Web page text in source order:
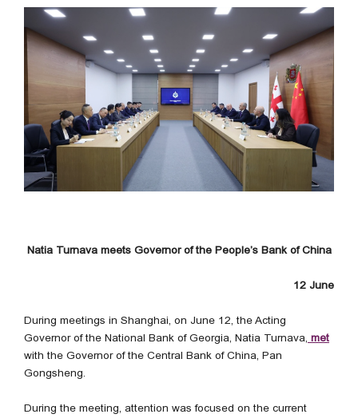
Natia Turnava meets Governor of the People’s Bank of China
12 June
During meetings in Shanghai, on June 12, the Acting
Governor of the National Bank of Georgia, Natia Turnava, met
with the Governor of the Central Bank of China, Pan
Gongsheng.
During the meeting, attention was focused on the current